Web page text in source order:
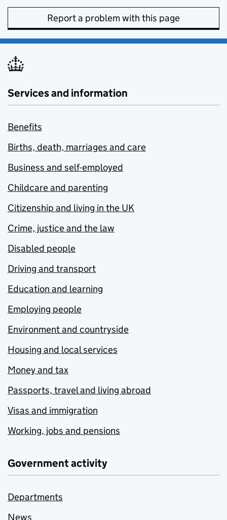
Report a problem with this page
Services and information
Benefits
Births, death, marriages and care
Business and self-employed
Childcare and parenting
Citizenship and living in the UK
Crime, justice and the law
Disabled people
Driving and transport
Education and learning
Employing people
Environment and countryside
Housing and local services
Money and tax
Passports, travel and living abroad
Visas and immigration
Working, jobs and pensions
Government activity
Departments
News